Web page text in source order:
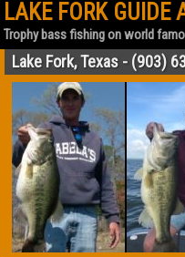
LAKE FORK GUIDE
Trophy bass fishing on world
Lake Fork, Texas - (903)